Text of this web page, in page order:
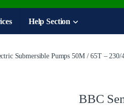
Help Section
Submersible Pumps 50M / 65T – 230/
BBC